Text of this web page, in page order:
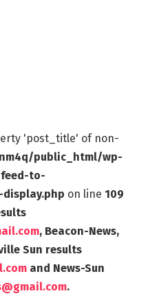
'post_title' of non-
public_html/wp-
to-
on line 109
, Beacon-News,
Sun results
and News-Sun
.